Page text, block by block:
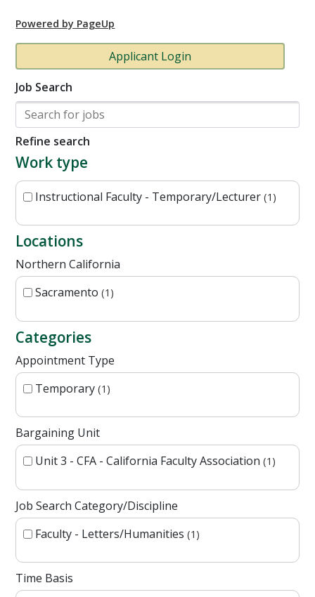
Powered by PageUp
Applicant Login
Job Search
Refine search
Work type
Instructional Faculty - Temporary/Lecturer 1
Locations
Northern California
Sacramento 1
Categories
Appointment Type
Temporary 1
Bargaining Unit
Unit 3 - CFA - California Faculty Association 1
Job Search Category/Discipline
Faculty - Letters/Humanities 1
Time Basis